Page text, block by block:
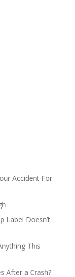
Accident For
Label Doesn’t
This
After a Crash?